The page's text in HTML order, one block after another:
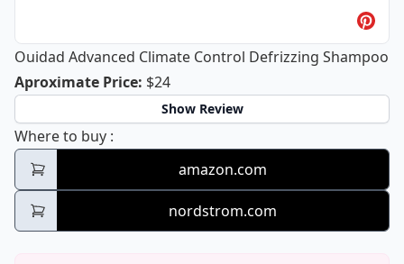
Ouidad Advanced Climate Control Defrizzing Shampoo
Aproximate PriceOuidad Advanced Climate Control
: $24
Show Review
Where to buy Ouidad Advanced Climate Control
:
amazon.com
nordstrom.com